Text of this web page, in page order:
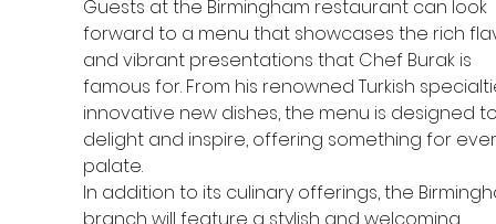
Guests at the Birmingham restaurant can look
forward to a menu that showcases the rich
and vibrant presentations that Chef Burak is
famous for. From his renowned Turkish
innovative new dishes, the menu is designed
delight and inspire, offering something for
palate.
In addition to its culinary offerings, the